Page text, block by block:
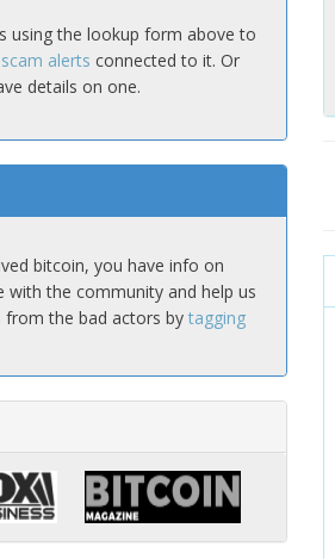
using the lookup form above to
scam alerts connected to it. Or
details on one.
bitcoin, you have info on
with the community and help us
from the bad actors by tagging